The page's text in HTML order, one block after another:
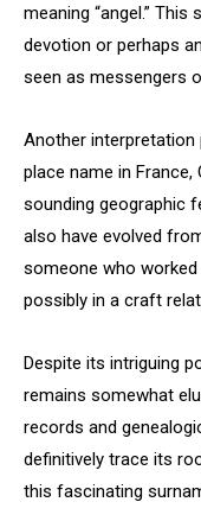
meaning “angel.”
devotion or perhaps
seen as messengers
Another
place name in France,
sounding geographic
also have evolved
someone who worked
possibly in a craft
Despite its intriguing
remains somewhat
records and
definitively trace its
this fascinating